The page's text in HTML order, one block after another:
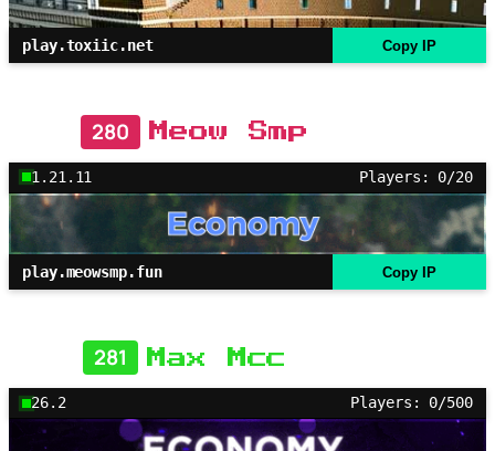
play.toxiic.net Copy IP
280 Meow Smp
1.21.11 Players: 0/20
play.meowsmp.fun Copy IP
281 Max Mcc
26.2 Players: 0/500